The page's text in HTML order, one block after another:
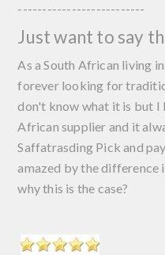
--------------------------
Just want to say
As a South African living
forever looking for
don't know what it is but I
African supplier and it
Saffatrasding Pick and
amazed by the difference
why this is the case?